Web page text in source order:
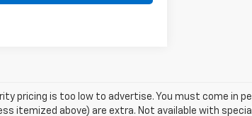
pricing is too low to advertise. You must come in
itemized above) are extra. Not available with